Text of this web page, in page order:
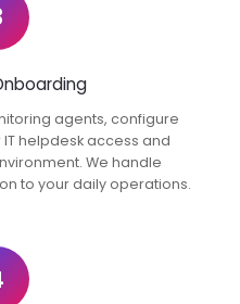
agents, configure
helpdesk access and
We handle
to your daily operations.